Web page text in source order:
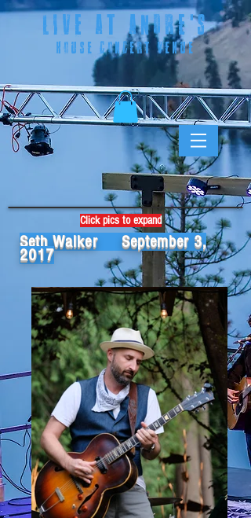
LIVE AT ANDRE'S
HOUSE CONCERT VENUE
Click pics to expand
Seth Walker September 3,
2017